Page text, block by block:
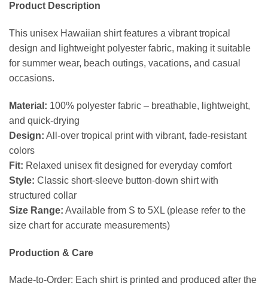
Product Description
This unisex Hawaiian shirt features a vibrant tropical
design and lightweight polyester fabric, making it suitable
for summer wear, beach outings, vacations, and casual
occasions.
Material: 100% polyester fabric – breathable, lightweight,
and quick-drying
Design: All-over tropical print with vibrant, fade-resistant
colors
Fit: Relaxed unisex fit designed for everyday comfort
Style: Classic short-sleeve button-down shirt with
structured collar
Size Range: Available from S to 5XL (please refer to the
size chart for accurate measurements)
Production & Care
Made-to-Order: Each shirt is printed and produced after the